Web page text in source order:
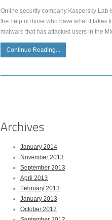
Online security company Kaspersky Lab
the help of those who have what it takes
malware that has attacked users in the
Continue Reading...
January 2014
November 2013
September 2013
April 2013
February 2013
January 2013
October 2012